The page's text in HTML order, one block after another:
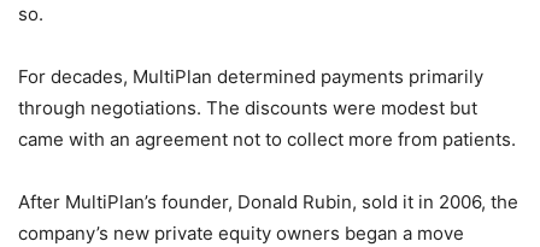
so.
For decades, MultiPlan determined payments primarily
through negotiations. The discounts were modest but
came with an agreement not to collect more from patients.
After MultiPlan’s founder, Donald Rubin, sold it in 2006, the
company’s new private equity owners began a move